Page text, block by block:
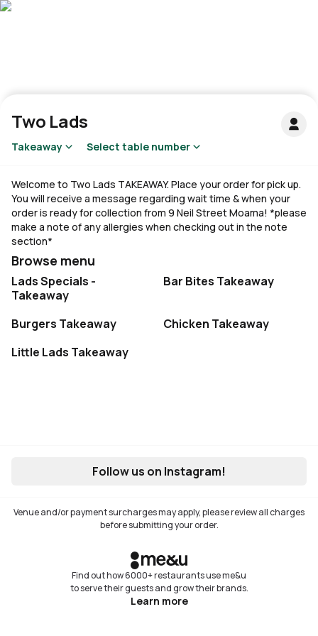
Two Lads
Takeaway Select table number
Welcome to Two Lads TAKEAWAY. Place your order for pick up.
You will receive a message regarding wait time & when your
order is ready for collection from 9 Neil Street Moama! *please
make a note of any allergies when checking out in the note
section*
Browse menu
Lads Specials -
Takeaway
Bar Bites Takeaway
Burgers Takeaway
Chicken Takeaway
Little Lads Takeaway
Follow us on Instagram!
Venue and/or payment surcharges may apply, please review all charges
before submitting your order.
Find out how 6000+ restaurants use me&u
to serve their guests and grow their brands.
Learn more